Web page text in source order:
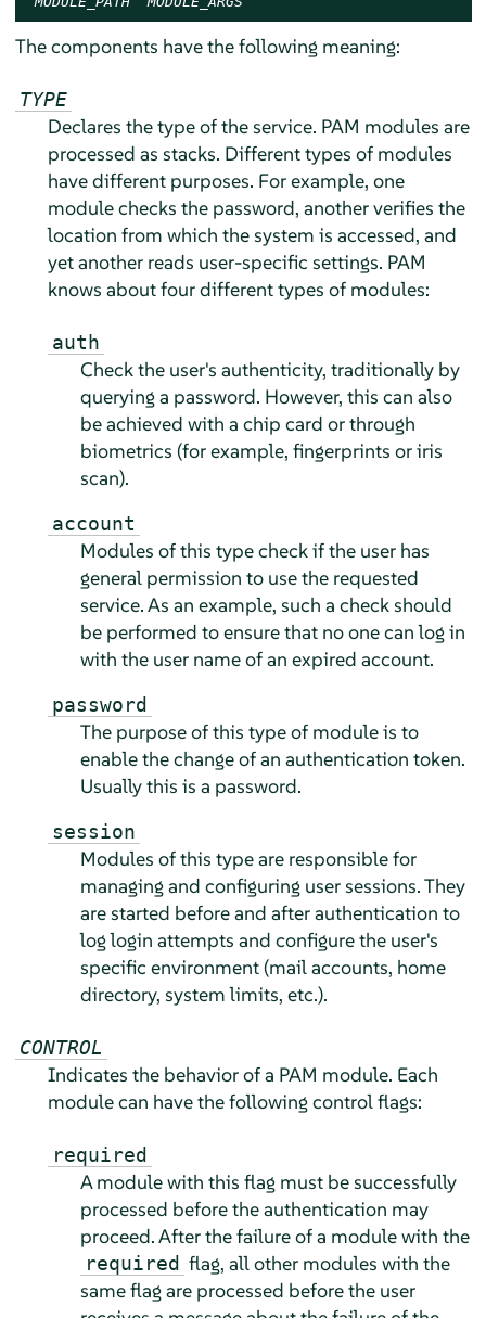
The components have the following meaning:
TYPE
Declares the type of the service. PAM modules are
processed as stacks. Different types of modules
have different purposes. For example, one
module checks the password, another verifies the
location from which the system is accessed, and
yet another reads user-specific settings. PAM
knows about four different types of modules:
auth
Check the user's authenticity, traditionally by
querying a password. However, this can also
be achieved with a chip card or through
biometrics (for example, fingerprints or iris
scan).
account
Modules of this type check if the user has
general permission to use the requested
service. As an example, such a check should
be performed to ensure that no one can log in
with the user name of an expired account.
password
The purpose of this type of module is to
enable the change of an authentication token.
Usually this is a password.
session
Modules of this type are responsible for
managing and configuring user sessions. They
are started before and after authentication to
log login attempts and configure the user's
specific environment(mail accounts, home
directory, system limits, etc.).
CONTROL
Indicates the behavior of a PAM module. Each
module can have the following control flags:
required
A module with this flag must be successfully
processed before the authentication may
proceed. After the failure of a module with the
required flag, all other modules with the
same flag are processed before the user